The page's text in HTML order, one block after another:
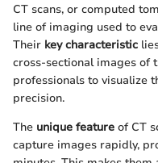
CT scans, or computed
line of imaging used to
Their key characteristic
cross-sectional images of
professionals to visualize
precision.
The unique feature of CT
capture images rapidly,